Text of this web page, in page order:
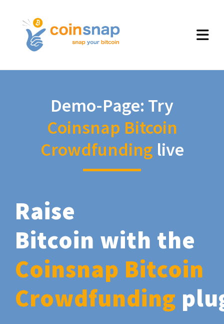
Demo-Page: Try
Coinsnap Bitcoin
Crowdfunding live
Raise
Bitcoin with the
Coinsnap Bitcoin
Crowdfunding